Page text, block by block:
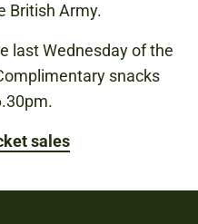
British Army.
last Wednesday of the
snacks
sales